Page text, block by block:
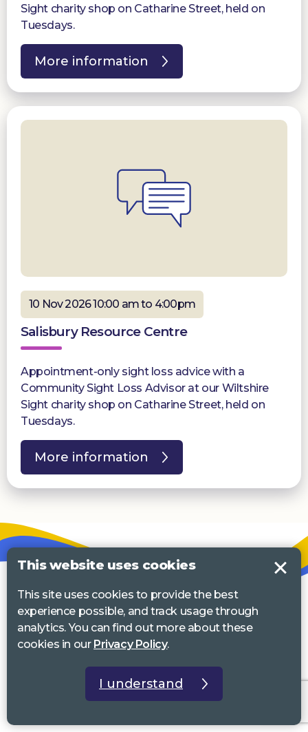
Sight charity shop on Catharine Street, held on
Tuesdays.
More information
10 Nov 2026 10:00 am to 4:00pm
Salisbury Resource Centre
Appointment-only sight loss advice with a
Community Sight Loss Advisor at our Wiltshire
Sight charity shop on Catharine Street, held on
Tuesdays.
More information
This website uses cookies
This site uses cookies to provide the best
experience possible, and track usage through
analytics. You can find out more about these
cookies in our Privacy Policy.
I understand